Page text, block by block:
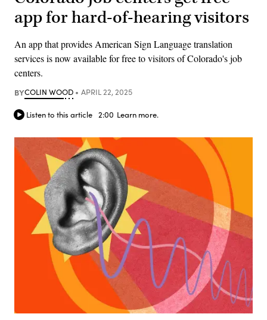
app for hard-of-hearing visitors
An app that provides American Sign Language translation
services is now available for free to visitors of Colorado's job
centers.
BYCOLIN WOOD APRIL 22, 2025
Listen to this article 2:00 Learn more.